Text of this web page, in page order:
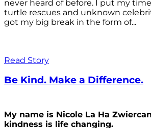
never heard of before. I put my
turtle rescues and unknown
got my big break in the form of...
Read Story
Be Kind. Make a Difference.
My name is Nicole La Ha
kindness is life changing.